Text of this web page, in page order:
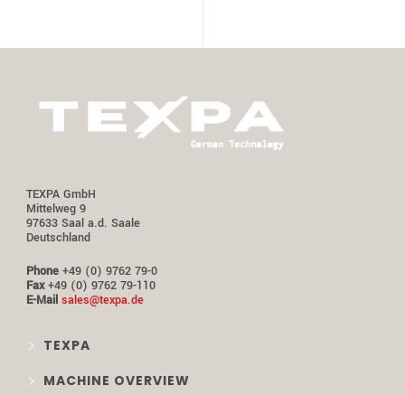
TEXPA GmbH
Mittelweg 9
97633 Saal a.d. Saale
Deutschland
Phone +49 (0) 9762 79-0
Fax+49 (0) 9762 79-110
E-Mail sales@texpa.de
TEXPA
MACHINE OVERVIEW